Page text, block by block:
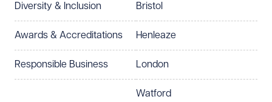
Diversity & Inclusion
Awards & Accreditations
Responsible Business
Bristol
Henleaze
London
Watford